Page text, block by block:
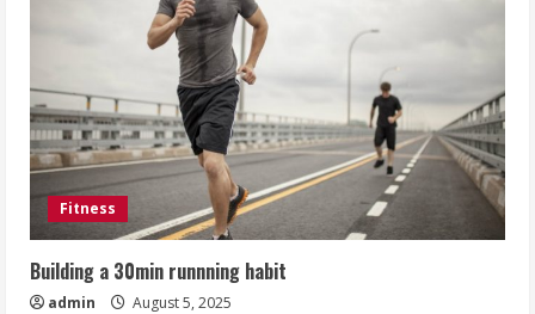
Fitness
Building a 30min runnning habit
admin August 5, 2025